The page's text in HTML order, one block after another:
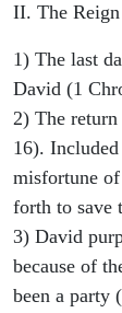
II. The
1) The last
David (1
2) The
16).
misfortune
forth to save
3) David
because of
been a party